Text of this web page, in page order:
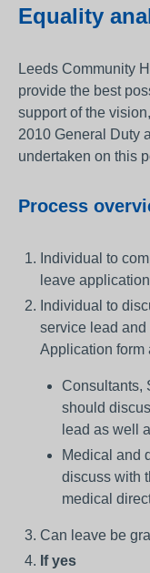
Equality
Leeds Community
provide the best
support of the
2010 General Duty
undertaken on this
Process
Individual to
leave
Individual to
service lead
Application form
Consultants,
should
lead as well
Medical and
discuss with
medical
Can leave be
If yes